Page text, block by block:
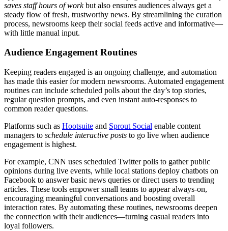
saves staff hours of workbut also ensures audiences always get a
steady flow of fresh, trustworthy news. By streamlining the curation
process, newsrooms keep their social feeds active and informative—
with little manual input.
Audience Engagement Routines
Keeping readers engaged is an ongoing challenge, and automation
has made this easier for modern newsrooms. Automated engagement
routines can include scheduled polls about the day’s top stories,
regular question prompts, and even instant auto-responses to
common reader questions.
Platforms such as Hootsuite and Sprout Social enable content
managers to schedule interactive posts to go live when audience
engagement is highest.
For example, CNN uses scheduled Twitter polls to gather public
opinions during live events, while local stations deploy chatbots on
Facebook to answer basic news queries or direct users to trending
articles. These tools empower small teams to appear always-on,
encouraging meaningful conversations and boosting overall
interaction rates. By automating these routines, newsrooms deepen
the connection with their audiences—turning casual readers into
loyal followers.